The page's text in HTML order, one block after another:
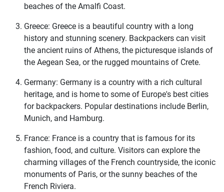
beaches of the Amalfi Coast.
Greece: Greece is a beautiful country with a long
history and stunning scenery. Backpackers can visit
the ancient ruins of Athens, the picturesque islands of
the Aegean Sea, or the rugged mountains of Crete.
Germany: Germany is a country with a rich cultural
heritage, and is home to some of Europe's best cities
for backpackers. Popular destinations include Berlin,
Munich, and Hamburg.
France: France is a country that is famous for its
fashion, food, and culture. Visitors can explore the
charming villages of the French countryside, the iconic
monuments of Paris, or the sunny beaches of the
French Riviera.